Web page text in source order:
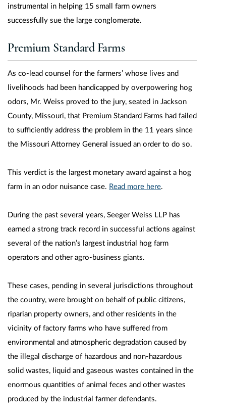
instrumental in helping 15 small farm owners
successfully sue the large conglomerate.
Premium Standard Farms
As co-lead counsel for the farmers’ whose lives and
livelihoods had been handicapped by overpowering hog
odors, Mr. Weiss proved to the jury, seated in Jackson
County, Missouri, that Premium Standard Farms had failed
to sufficiently address the problem in the 11 years since
the Missouri Attorney General issued an order to do so.
This verdict is the largest monetary award against a hog
farm in an odor nuisance case. Read more here.
During the past several years, Seeger Weiss LLP has
earned a strong track record in successful actions against
several of the nation’s largest industrial hog farm
operators and other agro-business giants.
These cases, pending in several jurisdictions throughout
the country, were brought on behalf of public citizens,
riparian property owners, and other residents in the
vicinity of factory farms who have suffered from
environmental and atmospheric degradation caused by
the illegal discharge of hazardous and non-hazardous
solid wastes, liquid and gaseous wastes contained in the
enormous quantities of animal feces and other wastes
produced by the industrial farmer defendants.